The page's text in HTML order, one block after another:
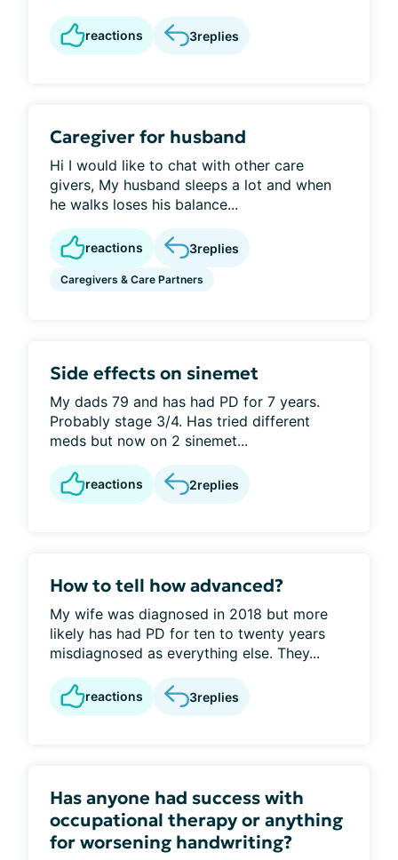
reactions 3replies
Caregiver for husband
Hi I would like to chat with other care
givers, My husband sleeps a lot and when
he walks loses his balance...
reactions 3replies
Caregivers & Care Partners
Side effects on sinemet
My dads 79 and has had PD for 7 years.
Probably stage 3/4. Has tried different
meds but now on 2 sinemet...
reactions 2replies
How to tell how advanced?
My wife was diagnosed in 2018 but more
likely has had PD for ten to twenty years
misdiagnosed as everything else. They...
reactions 3replies
Has anyone had success with
occupational therapy or anything
for worsening handwriting?